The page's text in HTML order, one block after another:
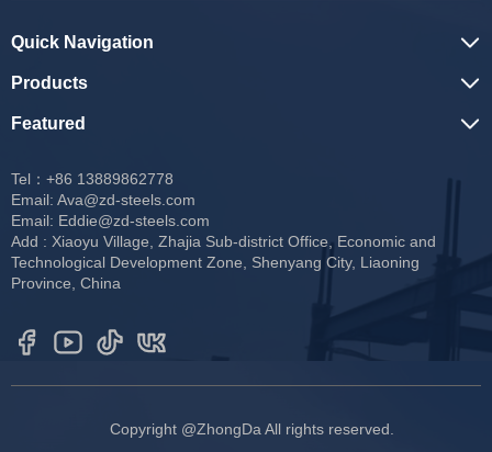
Tel：+86 13889862778
Email: Ava@zd-steels.com
Email: Eddie@zd-steels.com
Add : Xiaoyu Village, Zhajia Sub-district Office, Economic and
Technological Development Zone, Shenyang City, Liaoning
Province, China
Quick Navigation
Products
Featured
Copyright @ZhongDa All rights reserved.